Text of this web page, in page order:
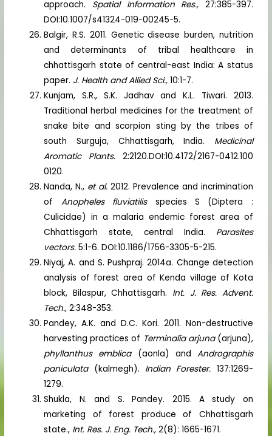
approach. Spatial Information Res., 27:385-397.
DOI:10.1007/s41324-019-00245-5.
Balgir, R.S. 2011. Genetic disease burden, nutrition
and determinants of tribal healthcare in
chhattisgarh state of central-east India: A status
paper. J. Health and Allied Sci.,10:1-7.
Kunjam, S.R., S.K. Jadhav and K.L. Tiwari. 2013.
Traditional herbal medicines for the treatment of
snake bite and scorpion sting by the tribes of
south Surguja, Chhattisgarh, India. Medicinal
Aromatic Plants. 2:2120.DOI:10.4172/2167-0412.100
0120.
Nanda, N., et al.2012. Prevalence and incrimination
of Anopheles fluviatilis species S (Diptera :
Culicidae) in a malaria endemic forest area of
Chhattisgarh state, central India. Parasites
vectors.5:1-6. DOI:10.1186/1756-3305-5-215.
Niyaj, A. and S. Pushpraj. 2014a. Change detection
analysis of forest area of Kenda village of Kota
block, Bilaspur, Chhattisgarh. Int. J. Res. Advent.
Tech.,2:348-353.
Pandey, A.K. and D.C. Kori. 2011. Non-destructive
harvesting practices of Terminalia arjuna (arjuna),
phyllanthus emblica (aonla) and Andrographis
paniculata (kalmegh). Indian Forester. 137:1269-
1279.
Shukla, N. and S. Pandey. 2015. A study on
marketing of forest produce of Chhattisgarh
state., Int. Res. J. Eng. Tech.,2(8): 1665-1671.